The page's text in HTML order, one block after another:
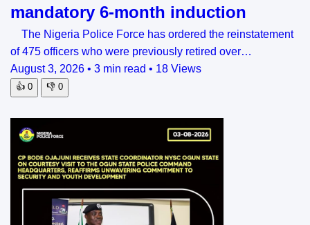
mandatory 6-month induction
The Nigeria Police Force has ordered the reinstatement
of 475 officers who were previously retired over…
August 3, 2026 • 3 min read • 18 Views
👍 0 👎 0